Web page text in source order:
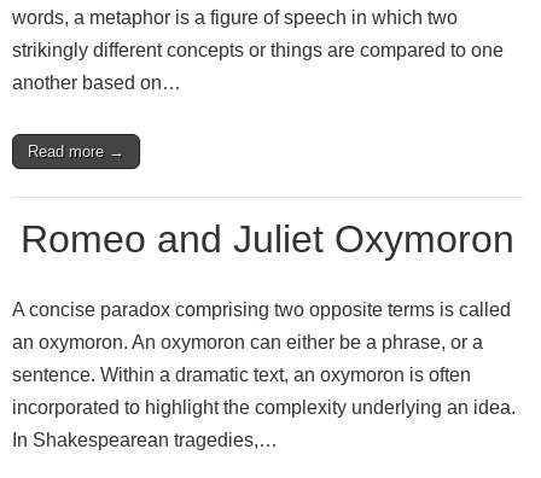
words, a metaphor is a figure of speech in which two
strikingly different concepts or things are compared to one
another based on…
Read more →
Romeo and Juliet Oxymoron
A concise paradox comprising two opposite terms is called
an oxymoron. An oxymoron can either be a phrase, or a
sentence. Within a dramatic text, an oxymoron is often
incorporated to highlight the complexity underlying an idea.
In Shakespearean tragedies,…